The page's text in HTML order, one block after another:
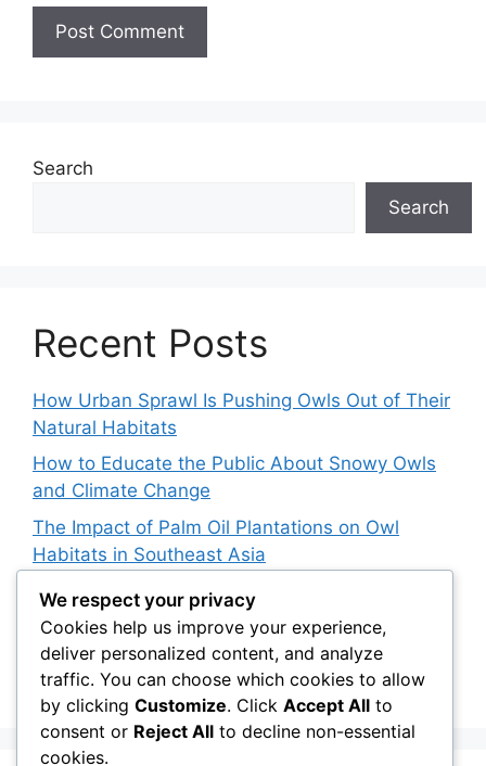
Search
Search
Recent Posts
How Urban Sprawl Is Pushing Owls Out of Their
Natural Habitats
How to Educate the Public About Snowy Owls
and Climate Change
The Impact of Palm Oil Plantations on Owl
Habitats in Southeast Asia
How Climate Data Helps Predict Future Snowy
Owl Irruptions
Barred vs. Spotted Owls in Advertising: How
Brands Use Their Image
We respect your privacy
Cookies help us improve your experience,
deliver personalized content, and analyze
traffic. You can choose which cookies to allow
by clicking Customize. Click Accept All to
consent or Reject All to decline non-essential
cookies.